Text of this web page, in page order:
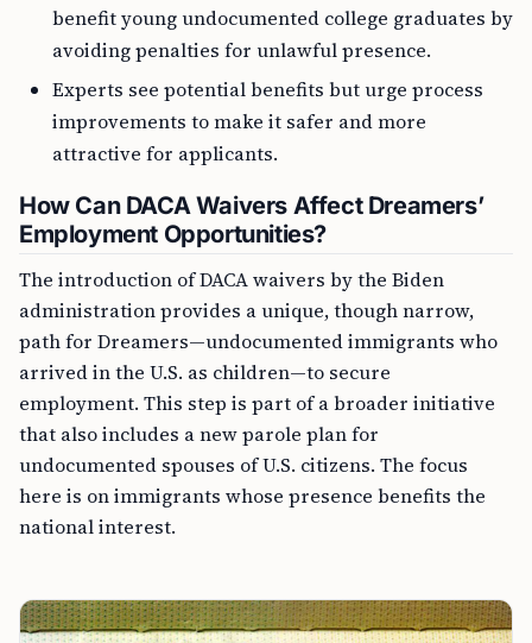
benefit young undocumented college graduates by
avoiding penalties for unlawful presence.
Experts see potential benefits but urge process
improvements to make it safer and more
attractive for applicants.
How Can DACA Waivers Affect Dreamers’
Employment Opportunities?
The introduction of DACA waivers by the Biden
administration provides a unique, though narrow,
path for Dreamers—undocumented immigrants who
arrived in the U.S. as children—to secure
employment. This step is part of a broader initiative
that also includes a new parole plan for
undocumented spouses of U.S. citizens. The focus
here is on immigrants whose presence benefits the
national interest.